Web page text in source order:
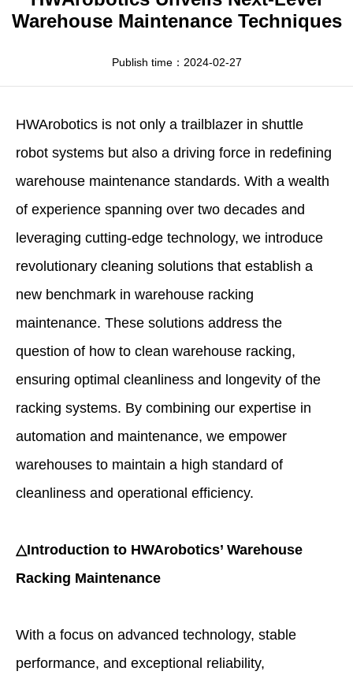
Apparel
HWArobotics News
Download Center
Warehouse Maintenance Techniques
Publish time：2024-02-27
HWArobotics is not only a trailblazer in shuttle
robot systems but also a driving force in redefining
warehouse maintenance standards. With a wealth
of experience spanning over two decades and
leveraging cutting-edge technology, we introduce
revolutionary cleaning solutions that establish a
new benchmark in warehouse racking
maintenance. These solutions address the
question of how to clean warehouse racking,
ensuring optimal cleanliness and longevity of the
racking systems. By combining our expertise in
automation and maintenance, we empower
warehouses to maintain a high standard of
cleanliness and operational efficiency.
△Introduction to HWArobotics’ Warehouse
Racking Maintenance
With a focus on advanced technology, stable
performance, and exceptional reliability,